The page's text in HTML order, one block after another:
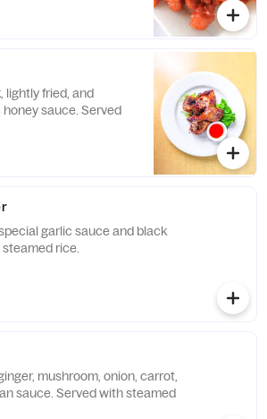
lightly fried, and
sauce. Served
garlic sauce and black
rice.
mushroom, onion, carrot,
with steamed